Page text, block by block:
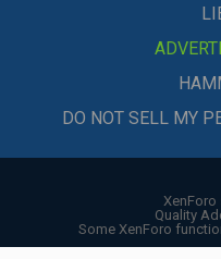
DO NOT SELL MY
XenForo
Quality
Some XenForo